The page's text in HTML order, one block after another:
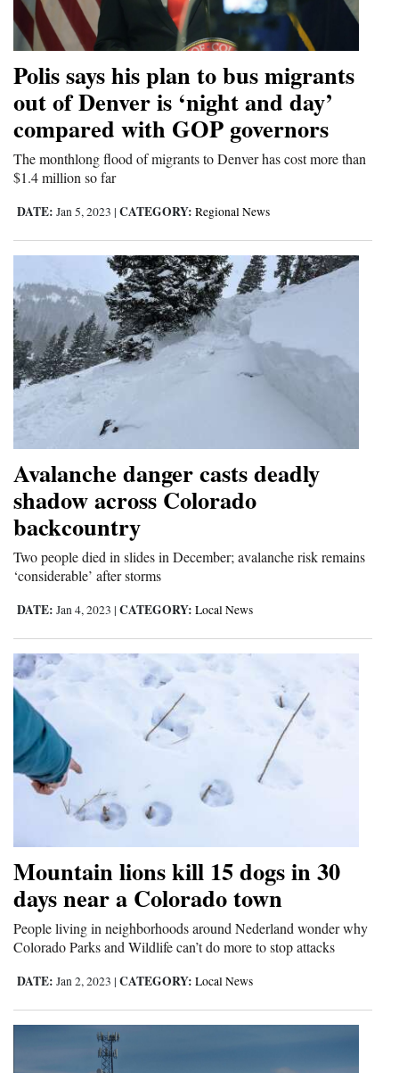
Cortez
Mancos
Colorado
Regional
Mexico
Nation
&
World
Education
Business
and
Obituaries
Sports
Living
Milestones
Faith
Thank You Letters
Opinion
Editorials
Opinion Columns
Letters to the Editor
Editorial Cartoons
Events
Videos
Polis says his plan to bus migrants
out of Denver is ‘night and day’
compared with GOP governors
The monthlong flood of migrants to Denver has cost more than
$1.4 million so far
DATE: Jan 5, 2023 | CATEGORY: Regional News
Avalanche danger casts deadly
shadow across Colorado
backcountry
Two people died in slides in December; avalanche risk remains
‘considerable’ after storms
DATE: Jan 4, 2023 | CATEGORY: Local News
Mountain lions kill 15 dogs in 30
days near a Colorado town
People living in neighborhoods around Nederland wonder why
Colorado Parks and Wildlife can’t do more to stop attacks
DATE: Jan 2, 2023 | CATEGORY: Local News